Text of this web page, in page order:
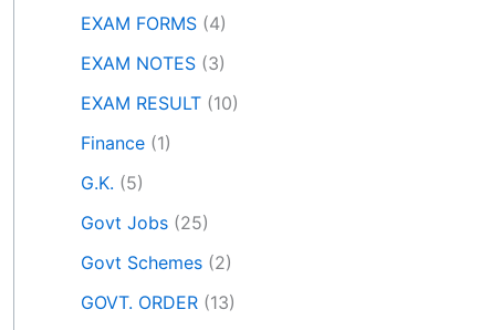
EXAM FORMS (4)
EXAM NOTES (3)
EXAM RESULT (10)
Finance (1)
G.K. (5)
Govt Jobs (25)
Govt Schemes (2)
GOVT. ORDER (13)